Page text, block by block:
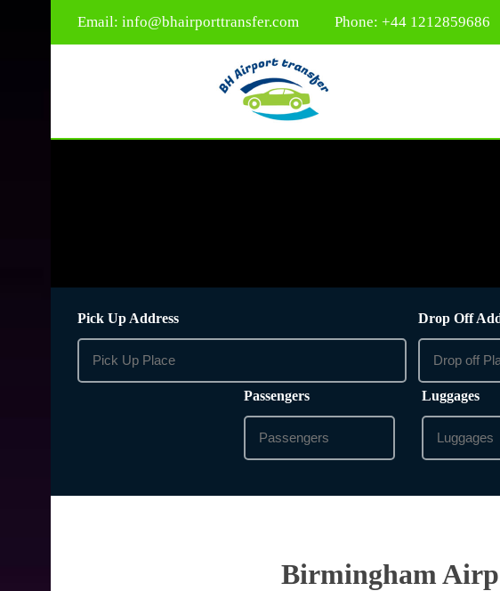
Email: info@bhairporttransfer.com Phone: +44 1212859686
Pick Up Address Drop Off
Passengers Luggages
Birmingham